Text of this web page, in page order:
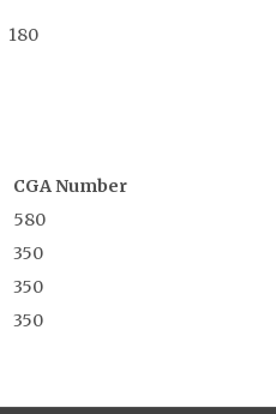
180
CGA Number
580
350
350
350